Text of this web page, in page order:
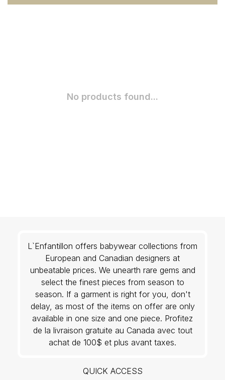
No products found...
L`Enfantillon offers babywear collections from
European and Canadian designers at
unbeatable prices. We unearth rare gems and
select the finest pieces from season to
season. If a garment is right for you, don't
delay, as most of the items on offer are only
available in one size and one piece. Profitez
de la livraison gratuite au Canada avec tout
achat de 100$ et plus avant taxes.
QUICK ACCESS